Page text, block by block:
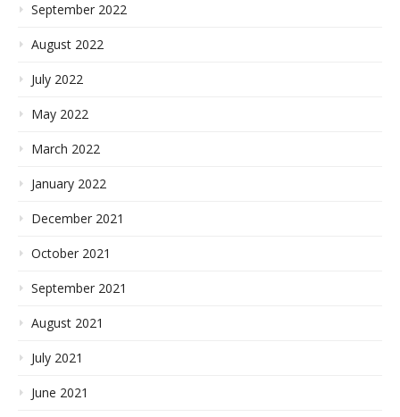
September 2022
August 2022
July 2022
May 2022
March 2022
January 2022
December 2021
October 2021
September 2021
August 2021
July 2021
June 2021